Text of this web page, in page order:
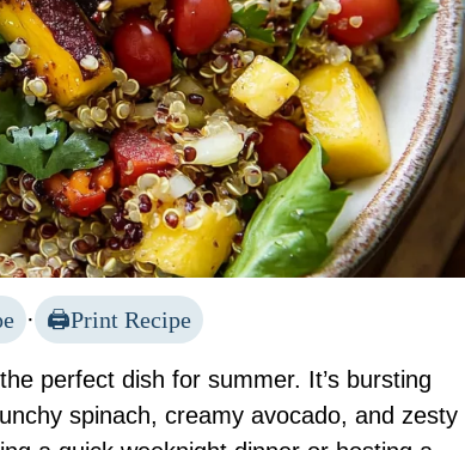
· Print Recipe
perfect dish for summer. It’s bursting
spinach, creamy avocado, and zesty